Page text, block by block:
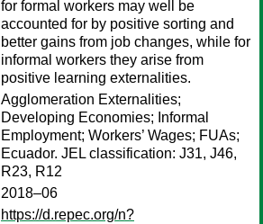
for formal workers may well be
accounted for by positive sorting and
better gains from job changes, while for
informal workers they arise from
positive learning externalities.
Agglomeration Externalities;
Developing Economies; Informal
Employment; Workers’ Wages; FUAs;
Ecuador. JEL classification: J31, J46,
R23, R12
2018–06
https://d.repec.org/n?